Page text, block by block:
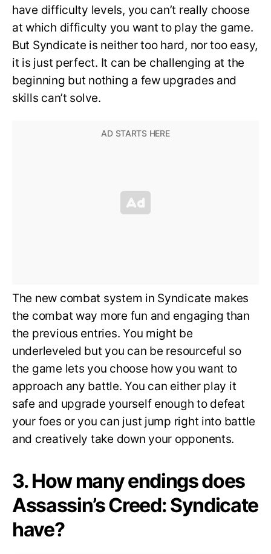
have difficulty levels, you can’t really choose
at which difficulty you want to play the game.
But Syndicate is neither too hard, nor too easy,
it is just perfect. It can be challenging at the
beginning but nothing a few upgrades and
skills can’t solve.
The new combat system in Syndicate makes
the combat way more fun and engaging than
the previous entries. You might be
underleveled but you can be resourceful so
the game lets you choose how you want to
approach any battle. You can either play it
safe and upgrade yourself enough to defeat
your foes or you can just jump right into battle
and creatively take down your opponents.
3. How many endings does
Assassin’s Creed: Syndicate
have?